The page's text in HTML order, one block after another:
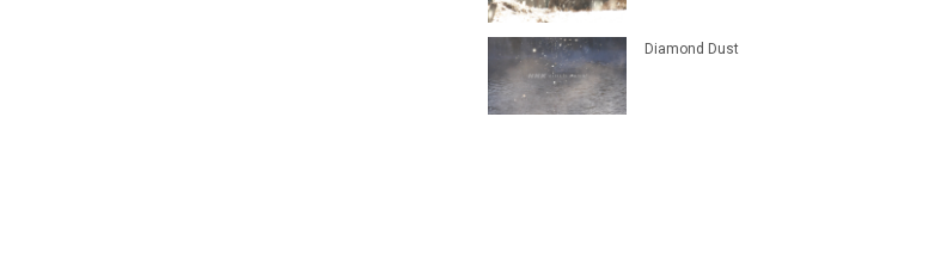
Diamond Dust